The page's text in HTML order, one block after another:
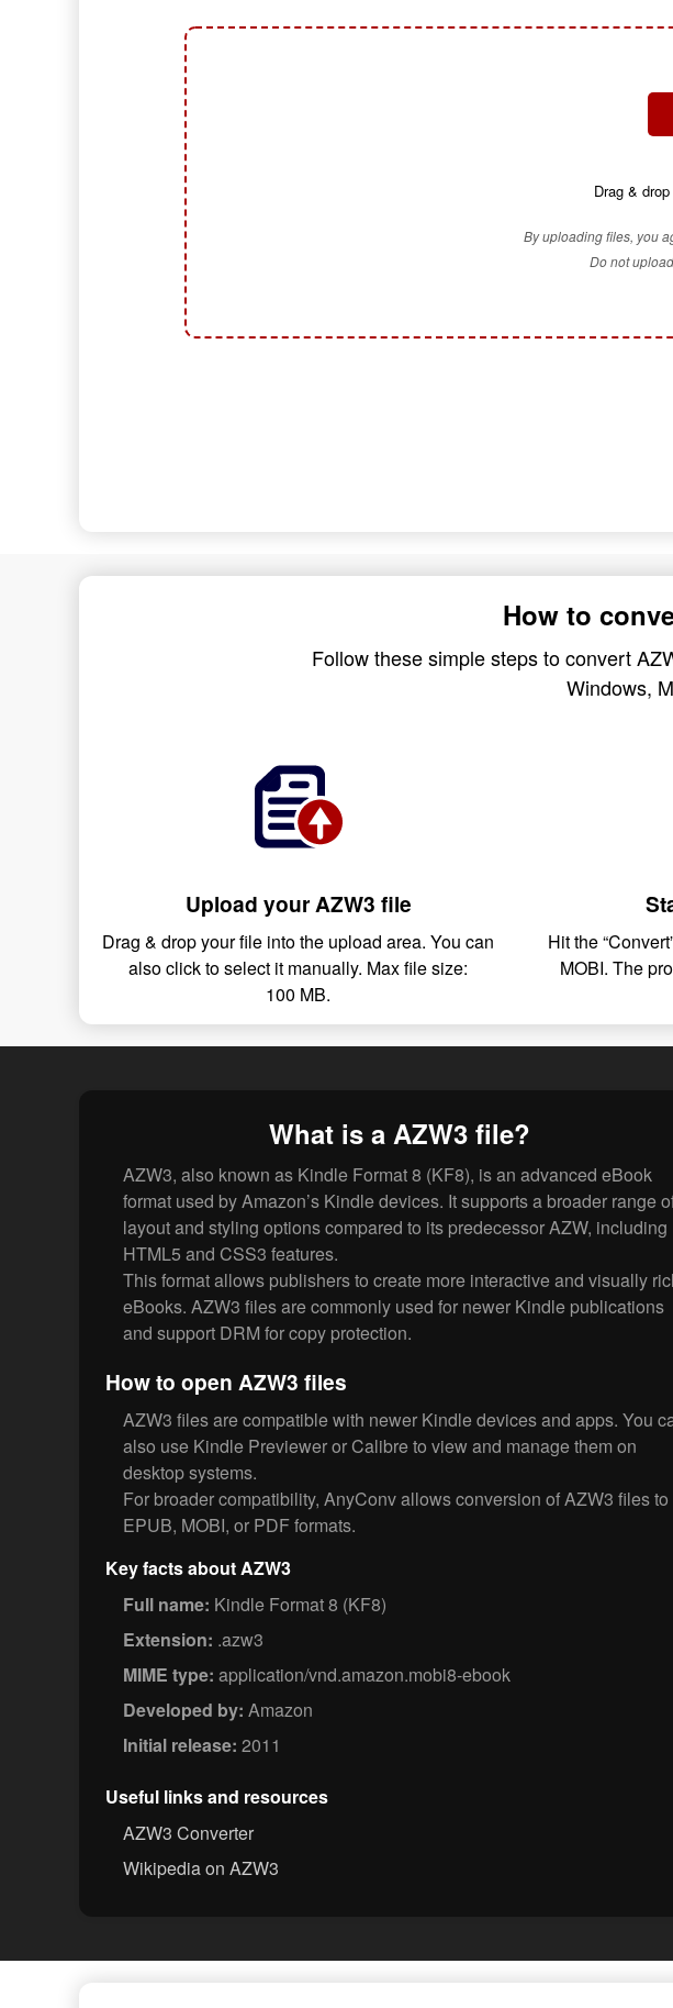
Drag &
By uploading files, you
Do not
How to
Follow these simple steps to convert
Windows,
Upload your AZW3 file
Drag & drop your file into the upload area. You can
also click to select it manually. Max file size:
100 MB.
Hit the
MOBI. The
What is a AZW3 file?
AZW3, also known as Kindle Format 8 (KF8), is an advanced eBook
format used by Amazon’s Kindle devices. It supports a broader range
layout and styling options compared to its predecessor AZW, including
HTML5 and CSS3 features.
This format allows publishers to create more interactive and visually
eBooks. AZW3 files are commonly used for newer Kindle publications
and support DRM for copy protection.
How to open AZW3 files
AZW3 files are compatible with newer Kindle devices and apps. You
also use Kindle Previewer or Calibre to view and manage them on
desktop systems.
For broader compatibility, AnyConv allows conversion of AZW3 files to
EPUB, MOBI, or PDF formats.
Key facts about AZW3
Full name: Kindle Format 8 (KF8)
Extension: .azw3
MIME type: application/vnd.amazon.mobi8-ebook
Developed by: Amazon
Initial release: 2011
Useful links and resources
AZW3 Converter
Wikipedia on AZW3